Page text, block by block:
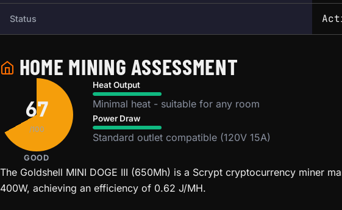
Status
HOME MINING ASSESSMENT
67
/100
GOOD
Heat Output
Minimal heat - suitable for any room
Power Draw
Standard outlet compatible (120V 15A)
The Goldshell MINI DOGE III (650Mh) is a Scrypt cryptocurrency miner
400W, achieving an efficiency of 0.62 J/MH.